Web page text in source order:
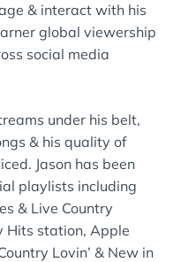
& interact with his
global viewership
social media
under his belt,
& his quality of
Jason has been
playlists including
& Live Country
Hits station, Apple
Lovin’ & New in